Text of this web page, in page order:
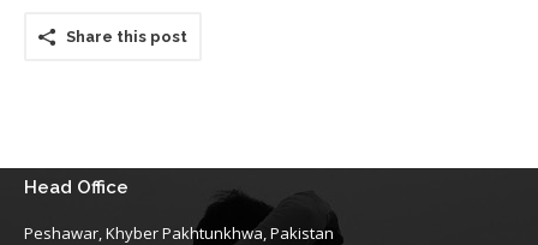
Share this post
Head Office
Peshawar, Khyber Pakhtunkhwa, Pakistan